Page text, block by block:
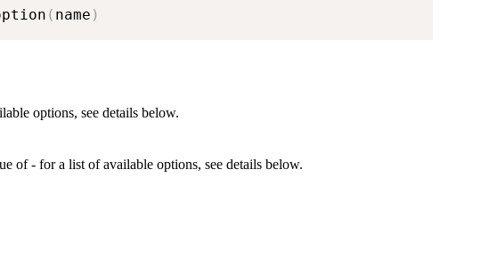
( name )
options, see details below.
of - for a list of available options, see details below.